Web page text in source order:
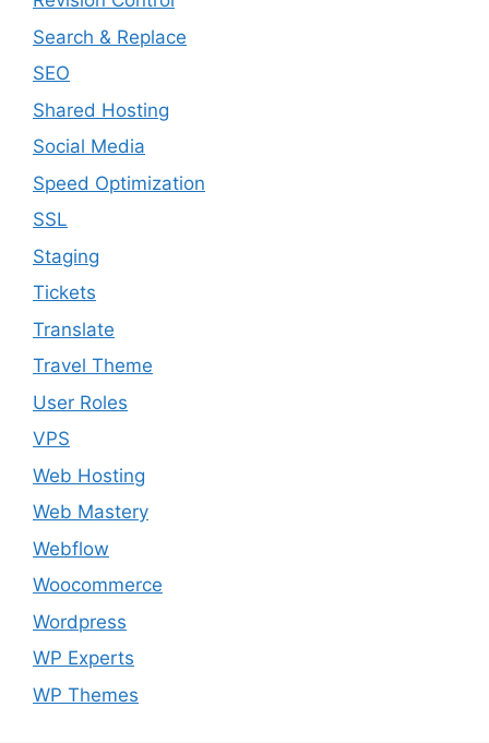
Search & Replace
SEO
Shared Hosting
Social Media
Speed Optimization
SSL
Staging
Tickets
Translate
Travel Theme
User Roles
VPS
Web Hosting
Web Mastery
Webflow
Woocommerce
Wordpress
WP Experts
WP Themes